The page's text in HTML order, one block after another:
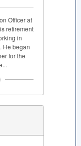
Officer at
retirement
in
He began
for the